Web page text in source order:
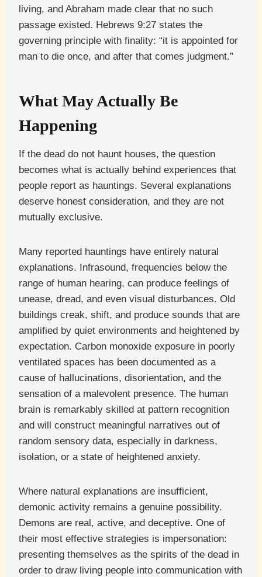
living, and Abraham made clear that no such
passage existed. Hebrews 9:27 states the
governing principle with finality: “it is appointed for
man to die once, and after that comes judgment.”
What May Actually Be
Happening
If the dead do not haunt houses, the question
becomes what is actually behind experiences that
people report as hauntings. Several explanations
deserve honest consideration, and they are not
mutually exclusive.
Many reported hauntings have entirely natural
explanations. Infrasound, frequencies below the
range of human hearing, can produce feelings of
unease, dread, and even visual disturbances. Old
buildings creak, shift, and produce sounds that are
amplified by quiet environments and heightened by
expectation. Carbon monoxide exposure in poorly
ventilated spaces has been documented as a
cause of hallucinations, disorientation, and the
sensation of a malevolent presence. The human
brain is remarkably skilled at pattern recognition
and will construct meaningful narratives out of
random sensory data, especially in darkness,
isolation, or a state of heightened anxiety.
Where natural explanations are insufficient,
demonic activity remains a genuine possibility.
Demons are real, active, and deceptive. One of
their most effective strategies is impersonation:
presenting themselves as the spirits of the dead in
order to draw living people into communication with